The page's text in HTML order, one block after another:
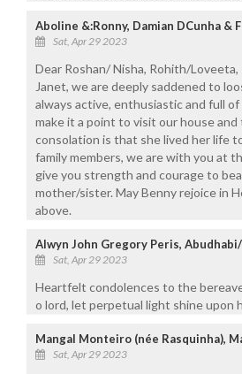
Aboline &:Ronny, Damian DCunha &
Sat, Apr 29 2023
Dear Roshan/ Nisha, Rohith/Loveeta,
Janet, we are deeply saddened to
always active, enthusiastic and full
make it a point to visit our house
consolation is that she lived her life
family members, we are with you at
give you strength and courage to
mother/sister. May Benny rejoice in
above.
Alwyn John Gregory Peris,
Sat, Apr 29 2023
Heartfelt condolences to the
o lord, let perpetual light shine upon
Mangal Monteiro (née Rasquinha),
Sat, Apr 29 2023